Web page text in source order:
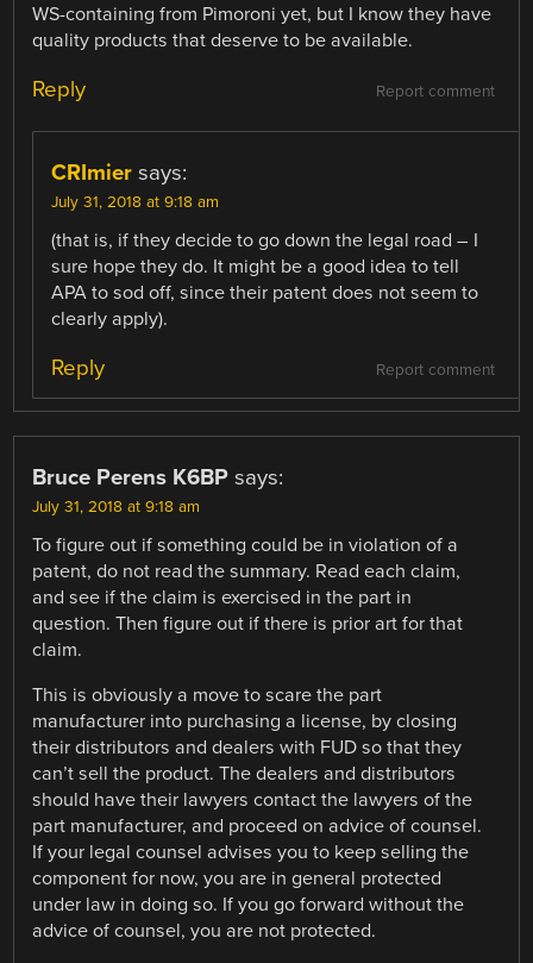
WS-containing from Pimoroni yet, but I know they have
quality products that deserve to be available.
Report comment
Reply
CRImier says:
July 31, 2018 at 9:18 am
(that is, if they decide to go down the legal road – I
sure hope they do. It might be a good idea to tell
APA to sod off, since their patent does not seem to
clearly apply).
Report comment
Reply
Bruce Perens K6BP says:
July 31, 2018 at 9:18 am
To figure out if something could be in violation of a
patent, do not read the summary. Read each claim,
and see if the claim is exercised in the part in
question. Then figure out if there is prior art for that
claim.
This is obviously a move to scare the part
manufacturer into purchasing a license, by closing
their distributors and dealers with FUD so that they
can’t sell the product. The dealers and distributors
should have their lawyers contact the lawyers of the
part manufacturer, and proceed on advice of counsel.
If your legal counsel advises you to keep selling the
component for now, you are in general protected
under law in doing so. If you go forward without the
advice of counsel, you are not protected.